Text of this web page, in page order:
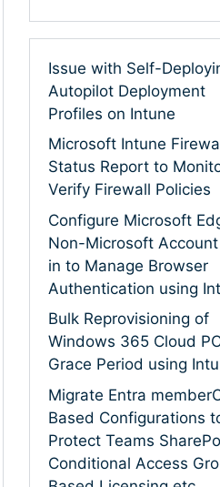
Issue with Self-
Autopilot Deployment
Profiles on Intune
Microsoft Intune
Status Report to
Verify Firewall Policies
Configure Microsoft
Non-Microsoft
in to Manage Browser
Authentication using
Bulk Reprovisioning of
Windows 365 Cloud
Grace Period using
Migrate Entra
Based Configurations
Protect Teams
Conditional Access